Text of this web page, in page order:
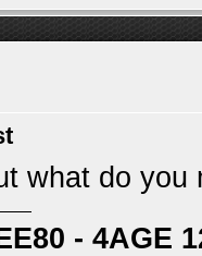
what do you
- 4AGE